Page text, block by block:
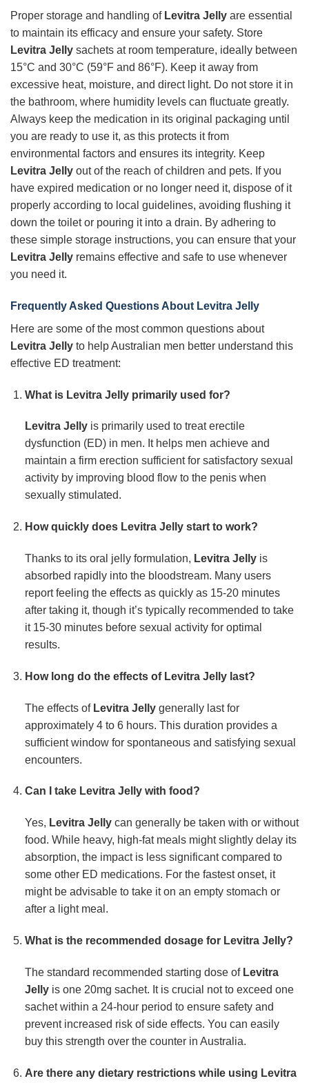
Proper storage and handling of Levitra Jelly are essential
to maintain its efficacy and ensure your safety. Store
Levitra Jelly sachets at room temperature, ideally between
15°C and 30°C (59°F and 86°F). Keep it away from
excessive heat, moisture, and direct light. Do not store it in
the bathroom, where humidity levels can fluctuate greatly.
Always keep the medication in its original packaging until
you are ready to use it, as this protects it from
environmental factors and ensures its integrity. Keep
Levitra Jelly out of the reach of children and pets. If you
have expired medication or no longer need it, dispose of it
properly according to local guidelines, avoiding flushing it
down the toilet or pouring it into a drain. By adhering to
these simple storage instructions, you can ensure that your
Levitra Jelly remains effective and safe to use whenever
you need it.
Frequently Asked Questions About Levitra Jelly
Here are some of the most common questions about
Levitra Jelly to help Australian men better understand this
effective ED treatment:
What is Levitra Jelly primarily used for?
Levitra Jellyis primarily used to treat erectile
dysfunction (ED) in men. It helps men achieve and
maintain a firm erection sufficient for satisfactory sexual
activity by improving blood flow to the penis when
sexually stimulated.
How quickly does Levitra Jelly start to work?
Thanks to its oral jelly formulation, Levitra Jellyis
absorbed rapidly into the bloodstream. Many users
report feeling the effects as quickly as 15-20 minutes
after taking it, though it’s typically recommended to take
it 15-30 minutes before sexual activity for optimal
results.
How long do the effects of Levitra Jelly last?
The effects of Levitra Jellygenerally last for
approximately 4 to 6 hours. This duration provides a
sufficient window for spontaneous and satisfying sexual
encounters.
Can I take Levitra Jelly with food?
Yes, Levitra Jellycan generally be taken with or without
food. While heavy, high-fat meals might slightly delay its
absorption, the impact is less significant compared to
some other ED medications. For the fastest onset, it
might be advisable to take it on an empty stomach or
after a light meal.
What is the recommended dosage for Levitra Jelly?
The standard recommended starting dose of Levitra
Jellyis one 20mg sachet. It is crucial not to exceed one
sachet within a 24-hour period to ensure safety and
prevent increased risk of side effects. You can easily
buy this strength over the counter in Australia.
Are there any dietary restrictions while using Levitra